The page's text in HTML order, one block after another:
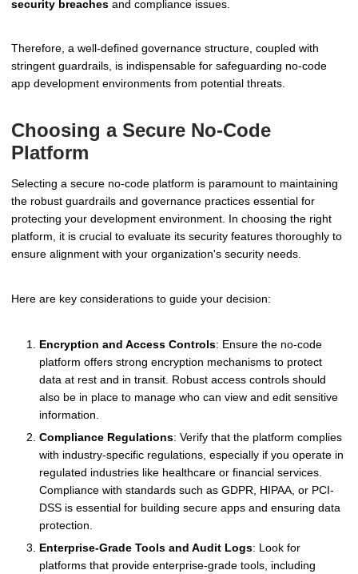
security breaches and compliance issues.
Therefore, a well-defined governance structure, coupled with
stringent guardrails, is indispensable for safeguarding no-code
app development environments from potential threats.
Choosing a Secure No-Code
Platform
Selecting a secure no-code platform is paramount to maintaining
the robust guardrails and governance practices essential for
protecting your development environment. In choosing the right
platform, it is crucial to evaluate its security features thoroughly to
ensure alignment with your organization's security needs.
Here are key considerations to guide your decision:
Encryption and Access Controls: Ensure the no-code
platform offers strong encryption mechanisms to protect
data at rest and in transit. Robust access controls should
also be in place to manage who can view and edit sensitive
information.
Compliance Regulations: Verify that the platform complies
with industry-specific regulations, especially if you operate in
regulated industries like healthcare or financial services.
Compliance with standards such as GDPR, HIPAA, or PCI-
DSS is essential for building secure apps and ensuring data
protection.
Enterprise-Grade Tools and Audit Logs: Look for
platforms that provide enterprise-grade tools, including